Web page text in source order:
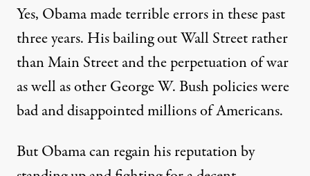
Yes, Obama made terrible errors in these past
three years. His bailing out Wall Street rather
than Main Street and the perpetuation of war
as well as other George W. Bush policies were
bad and disappointed millions of Americans.
But Obama can regain his reputation by